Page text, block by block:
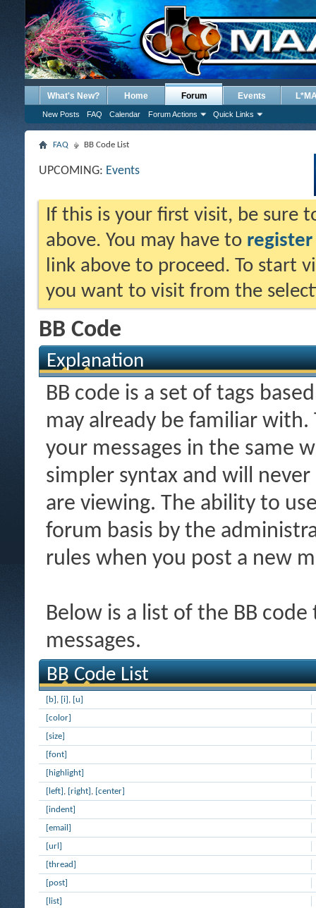
What's New? Home Forum
New Posts FAQ Calendar Forum Actions Quick Links
Events
FAQ BB Code List
UPCOMING: Events
If this is your first visit, be sure
above. You may have to register
link above to proceed. To start
you want to visit from the
BB Code
Explanation
BB code is a set of tags
may already be familiar
your messages in the same
simpler syntax and will
are viewing. The ability to
forum basis by the
rules when you post a new
Below is a list of the BB
messages.
BB Code List
[b] , [i] , [u]
[color]
[size]
[font]
[highlight]
[left] , [right] , [center]
[indent]
[email]
[url]
[thread]
[post]
[list]